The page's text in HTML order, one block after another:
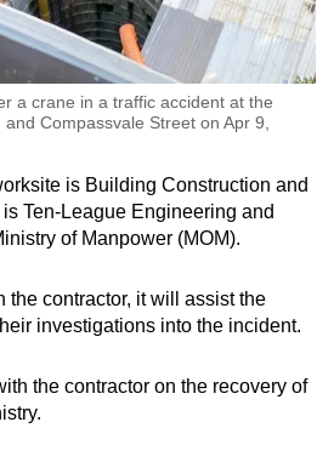
a crane in a traffic accident at the
Compassvale Street on Apr 9,
is Building Construction and
Ten-League Engineering and
of Manpower (MOM).
the contractor, it will assist the
investigations into the incident.
the contractor on the recovery of